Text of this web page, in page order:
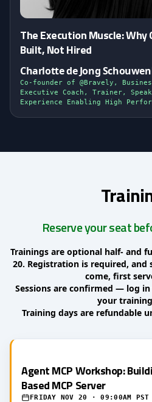
The Execution Muscle: Why
Built, Not Hired
Charlotte de Jong
Co-founder of @Bravely,
Executive Coach, Trainer,
Experience Enabling High
Reserve your seat
Trainings are optional half- and
20. Registration is required,
come, first
Sessions are confirmed — log
your
Training days are refundable
Agent MCP Workshop:
Based MCP Server
FRIDAY NOV 20 · 09:00AM PST